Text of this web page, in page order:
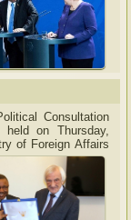
Consultation
on Thursday,
of Foreign Affairs